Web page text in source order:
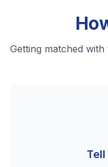
Getting matched
Tell